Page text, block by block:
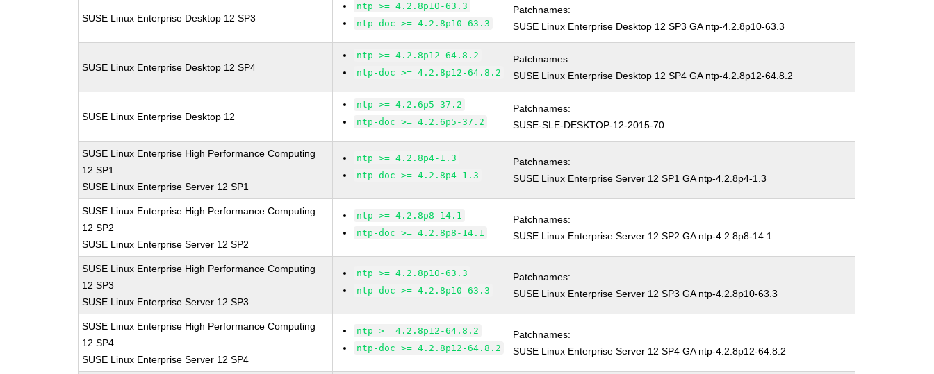
SUSE Linux Enterprise Desktop 12 SP3
ntp >= 4.2.8p10-63.3
ntp-doc >= 4.2.8p10-63.3
Patchnames:
SUSE Linux Enterprise Desktop 12 SP3 GA ntp-4.2.8p10-63.3
SUSE Linux Enterprise Desktop 12 SP4
ntp >= 4.2.8p12-64.8.2
ntp-doc >= 4.2.8p12-64.8.2
Patchnames:
SUSE Linux Enterprise Desktop 12 SP4 GA ntp-4.2.8p12-64.8.2
SUSE Linux Enterprise Desktop 12
ntp >= 4.2.6p5-37.2
ntp-doc >= 4.2.6p5-37.2
Patchnames:
SUSE-SLE-DESKTOP-12-2015-70
SUSE Linux Enterprise High Performance Computing
12 SP1
SUSE Linux Enterprise Server 12 SP1
ntp >= 4.2.8p4-1.3
ntp-doc >= 4.2.8p4-1.3
Patchnames:
SUSE Linux Enterprise Server 12 SP1 GA ntp-4.2.8p4-1.3
SUSE Linux Enterprise High Performance Computing
12 SP2
SUSE Linux Enterprise Server 12 SP2
ntp >= 4.2.8p8-14.1
ntp-doc >= 4.2.8p8-14.1
Patchnames:
SUSE Linux Enterprise Server 12 SP2 GA ntp-4.2.8p8-14.1
SUSE Linux Enterprise High Performance Computing
12 SP3
SUSE Linux Enterprise Server 12 SP3
ntp >= 4.2.8p10-63.3
ntp-doc >= 4.2.8p10-63.3
Patchnames:
SUSE Linux Enterprise Server 12 SP3 GA ntp-4.2.8p10-63.3
SUSE Linux Enterprise High Performance Computing
12 SP4
SUSE Linux Enterprise Server 12 SP4
ntp >= 4.2.8p12-64.8.2
ntp-doc >= 4.2.8p12-64.8.2
Patchnames:
SUSE Linux Enterprise Server 12 SP4 GA ntp-4.2.8p12-64.8.2